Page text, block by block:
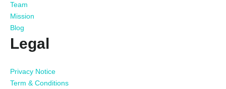
Team
Mission
Blog
Legal
Privacy Notice
Term & Conditions